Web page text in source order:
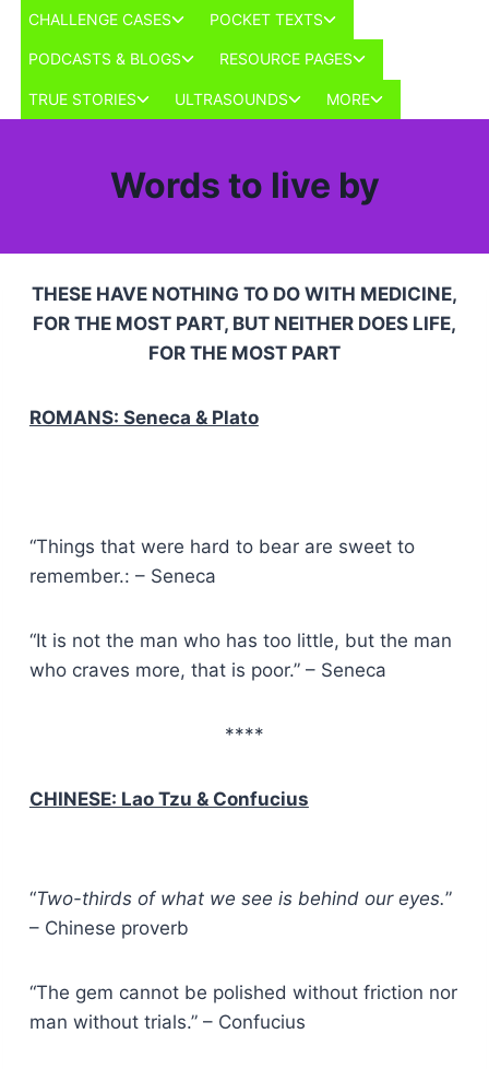
SkipCHALLENGE CASES
Toggle
menu
POCKET TEXTS
child
menu
PODCASTS & BLOGS
Toggle
menu
RESOURCE PAGES
child
menu
TRUE STORIES
Toggle
child
ULTRASOUNDS
Toggle
child
MORE
child
Words to live by
THESE HAVE NOTHING TO DO WITH MEDICINE,
FOR THE MOST PART, BUT NEITHER DOES LIFE,
FOR THE MOST PART
ROMANS: Seneca & Plato
“Things that were hard to bear are sweet to
remember.: – Seneca
“It is not the man who has too little, but the man
who craves more, that is poor.” – Seneca
****
CHINESE: Lao Tzu & Confucius
“Two-thirds of what we see is behind our eyes.”
– Chinese proverb
“The gem cannot be polished without friction nor
man without trials.” – Confucius